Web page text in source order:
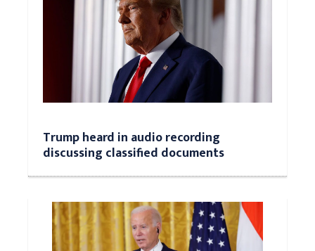
Trump heard in audio recording
discussing classified documents